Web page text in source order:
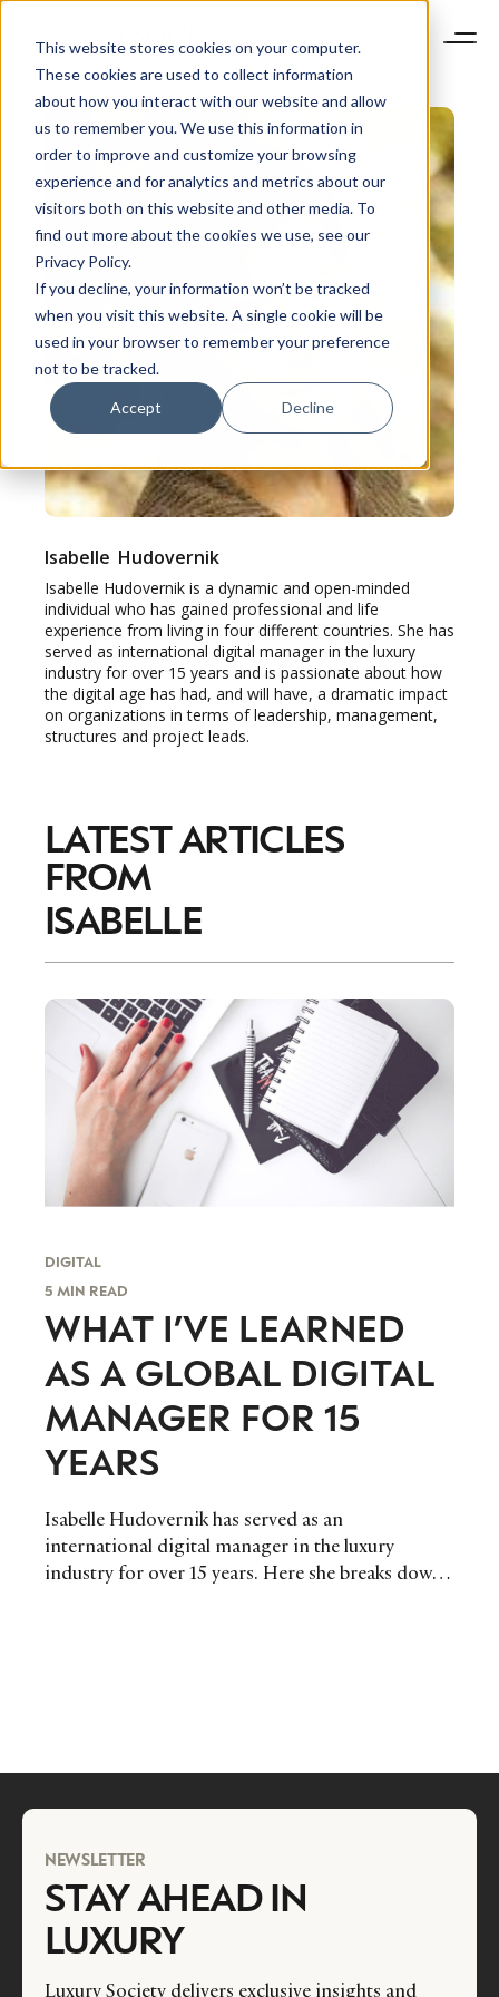
This website stores cookies on your computer.
These cookies are used to collect information
about how you interact with our website and allow
us to remember you. We use this information in
order to improve and customize your browsing
experience and for analytics and metrics about our
visitors both on this website and other media. To
find out more about the cookies we use, see our
Privacy Policy.
If you decline, your information won’t be tracked
when you visit this website. A single cookie will be
used in your browser to remember your preference
not to be tracked.
Accept Decline
Isabelle Hudovernik
Isabelle Hudovernik is a dynamic and open-minded
individual who has gained professional and life
experience from living in four different countries. She has
served as international digital manager in the luxury
industry for over 15 years and is passionate about how
the digital age has had, and will have, a dramatic impact
on organizations in terms of leadership, management,
structures and project leads.
LATEST ARTICLES
FROM
ISABELLE
DIGITAL
5 MIN READ
WHAT I’VE LEARNED
AS A GLOBAL DIGITAL
MANAGER FOR 15
YEARS
Isabelle Hudovernik has served as an
international digital manager in the luxury
industry for over 15 years. Here she breaks down
NEWSLETTER
STAY AHEAD IN
LUXURY
Luxury Society delivers exclusive insights and